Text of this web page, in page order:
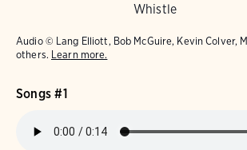
Whistle
Audio © Lang Elliott, Bob McGuire, Kevin Colver,
others. Learn more.
Songs #1